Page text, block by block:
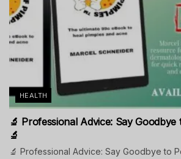
HEALTH
🔬 Professional Advice: Say Goodbye
🔬
🔬 Professional Advice: Say Goodbye to